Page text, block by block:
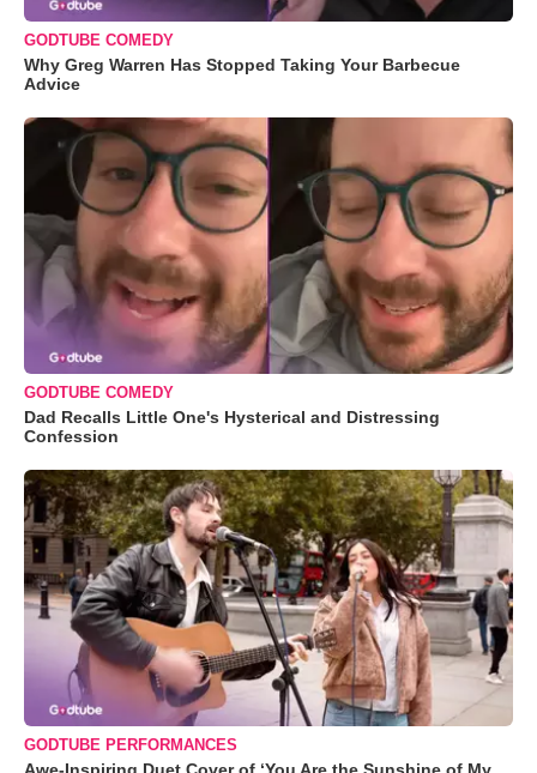
GODTUBE COMEDY
Why Greg Warren Has Stopped Taking Your Barbecue
Advice
GODTUBE COMEDY
Dad Recalls Little One's Hysterical and Distressing
Confession
GODTUBE PERFORMANCES